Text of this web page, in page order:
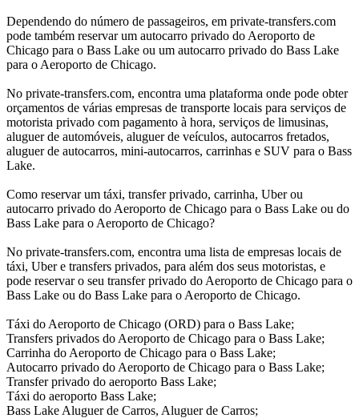
Dependendo do número de passageiros, em private-transfers.com
pode também reservar um autocarro privado do Aeroporto de
Chicago para o Bass Lake ou um autocarro privado do Bass Lake
para o Aeroporto de Chicago.
No private-transfers.com, encontra uma plataforma onde pode obter
orçamentos de várias empresas de transporte locais para serviços de
motorista privado com pagamento à hora, serviços de limusinas,
aluguer de automóveis, aluguer de veículos, autocarros fretados,
aluguer de autocarros, mini-autocarros, carrinhas e SUV para o Bass
Lake.
Como reservar um táxi, transfer privado, carrinha, Uber ou
autocarro privado do Aeroporto de Chicago para o Bass Lake ou do
Bass Lake para o Aeroporto de Chicago?
No private-transfers.com, encontra uma lista de empresas locais de
táxi, Uber e transfers privados, para além dos seus motoristas, e
pode reservar o seu transfer privado do Aeroporto de Chicago para o
Bass Lake ou do Bass Lake para o Aeroporto de Chicago.
Táxi do Aeroporto de Chicago (ORD) para o Bass Lake;
Transfers privados do Aeroporto de Chicago para o Bass Lake;
Carrinha do Aeroporto de Chicago para o Bass Lake;
Autocarro privado do Aeroporto de Chicago para o Bass Lake;
Transfer privado do aeroporto Bass Lake;
Táxi do aeroporto Bass Lake;
Bass Lake Aluguer de Carros, Aluguer de Carros;